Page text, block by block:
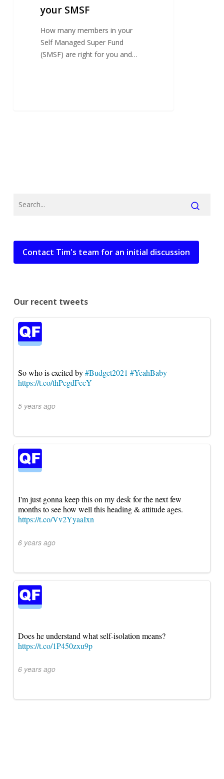
your SMSF
How many members in your
Self Managed Super Fund
(SMSF) are right for you and…
Contact Tim's team for an initial discussion
Our recent tweets
So who is excited by#Budget2021 #YeahBaby
https://t.co/thPcgdFccY
5 years ago
I'm just gonna keep this on my desk for the next few
months to see how well this heading & attitude ages.
https://t.co/Vv2YyaaIxn
6 years ago
Does he understand what self-isolation means?
https://t.co/1P450zxu9p
6 years ago